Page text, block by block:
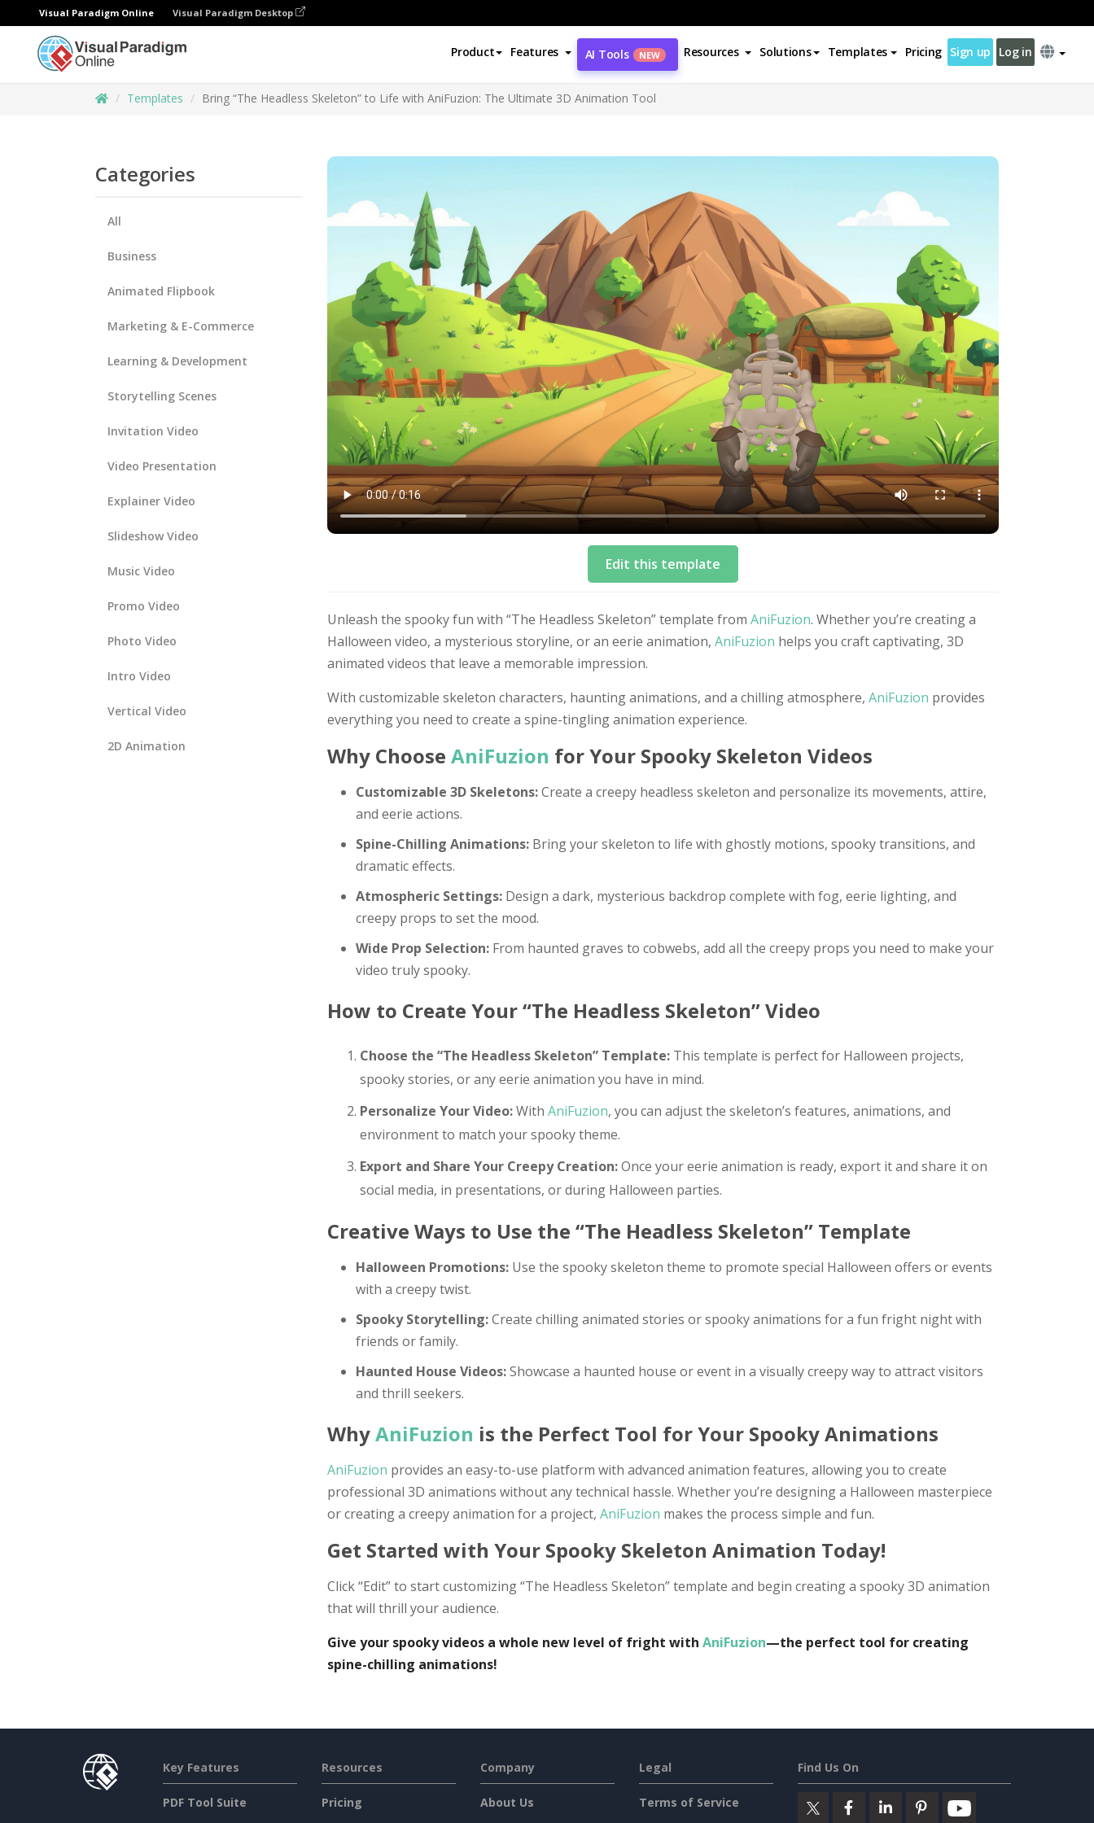
Visual Paradigm Online Visual Paradigm Desktop
Product Features AI Tools NEW Resources Solutions Templates Pricing Sign up Log in
Templates Bring “The Headless Skeleton” to Life with AniFuzion: The Ultimate 3D Animation Tool
Categories
All
Business
Animated Flipbook
Marketing & E-Commerce
Learning & Development
Storytelling Scenes
Invitation Video
Video Presentation
Explainer Video
Slideshow Video
Music Video
Promo Video
Photo Video
Intro Video
Vertical Video
2D Animation
Edit this template
Unleash the spooky fun with “The Headless Skeleton” template from AniFuzion. Whether you’re creating a
Halloween video, a mysterious storyline, or an eerie animation, AniFuzion helps you craft captivating, 3D
animated videos that leave a memorable impression.
With customizable skeleton characters, haunting animations, and a chilling atmosphere, AniFuzion provides
everything you need to create a spine-tingling animation experience.
Why Choose AniFuzion for Your Spooky Skeleton Videos
Customizable 3D Skeletons:Create a creepy headless skeleton and personalize its movements, attire,
and eerie actions.
Spine-Chilling Animations: Bring your skeleton to life with ghostly motions, spooky transitions, and
dramatic effects.
Atmospheric Settings: Design a dark, mysterious backdrop complete with fog, eerie lighting, and
creepy props to set the mood.
Wide Prop Selection: From haunted graves to cobwebs, add all the creepy props you need to make your
video truly spooky.
How to Create Your “The Headless Skeleton” Video
Choose the “The Headless Skeleton” Template: This template is perfect for Halloween projects,
spooky stories, or any eerie animation you have in mind.
Personalize Your Video:With AniFuzion, you can adjust the skeleton’s features, animations, and
environment to match your spooky theme.
Export and Share Your Creepy Creation:Once your eerie animation is ready, export it and share it on
social media, in presentations, or during Halloween parties.
Creative Ways to Use the “The Headless Skeleton” Template
Halloween Promotions: Use the spooky skeleton theme to promote special Halloween offers or events
with a creepy twist.
Spooky Storytelling:Create chilling animated stories or spooky animations for a fun fright night with
friends or family.
Haunted House Videos:Showcase a haunted house or event in a visually creepy way to attract visitors
and thrill seekers.
WhyAniFuzion is the Perfect Tool for Your Spooky Animations
AniFuzion provides an easy-to-use platform with advanced animation features, allowing you to create
professional 3D animations without any technical hassle. Whether you’re designing a Halloween masterpiece
or creating a creepy animation for a project, AniFuzion makes the process simple and fun.
Get Started with Your Spooky Skeleton Animation Today!
Click “Edit” to start customizing “The Headless Skeleton” template and begin creating a spooky 3D animation
that will thrill your audience.
Give your spooky videos a whole new level of fright with AniFuzion—the perfect tool for creating
spine-chilling animations!
Key Features
PDF Tool Suite
Resources
Pricing
Company
About Us
Legal
Terms of Service
Find Us On